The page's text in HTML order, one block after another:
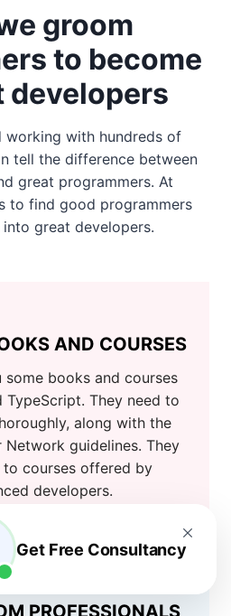
groom
to become
developers
working with hundreds of
tell the difference between
great programmers. At
to find good programmers
great developers.
AND COURSES
some books and courses
TypeScript. They need to
along with the
Network guidelines. They
to courses offered by
developers.
PROFESSIONALS
Get Free Consultancy